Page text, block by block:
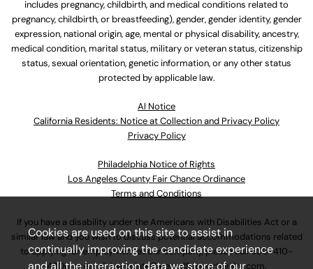
includes pregnancy, childbirth, and medical conditions related to
pregnancy, childbirth, or breastfeeding), gender, gender identity, gender
expression, national origin, age, mental or physical disability, ancestry,
medical condition, marital status, military or veteran status, citizenship
status, sexual orientation, genetic information, or any other status
protected by applicable law.
Al Notice
California Residents: Notice at Collection and Privacy Policy
Privacy Policy
Philadelphia Notice of Rights
Los Angeles County Fair Chance Ordinance
Terms and Conditions
If you have a disability under the Americans with Disabilities Act or a
similar law and you wish to discuss potential accommodations related
to applying for employment at our company, please call630-410-
4800or emailAssociateCareandSupport@ulta.com.
Cookies are used on this site to assist in
continually improving the candidate experience
and all the interaction data we store of our